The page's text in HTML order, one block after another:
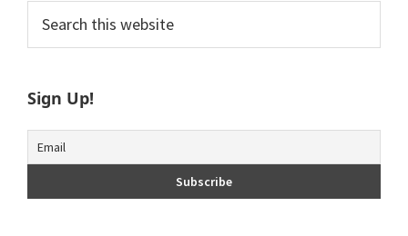
Primary
Sidebar
this
Sign Up!